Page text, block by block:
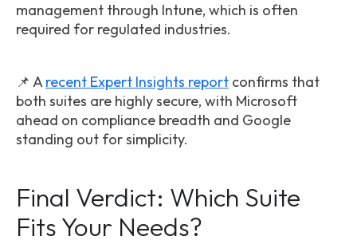
management through Intune, which is often
required for regulated industries.
📌 Arecent Expert Insights report confirms that
both suites are highly secure, with Microsoft
ahead on compliance breadth and Google
standing out for simplicity.
Final Verdict: Which Suite
Fits Your Needs?